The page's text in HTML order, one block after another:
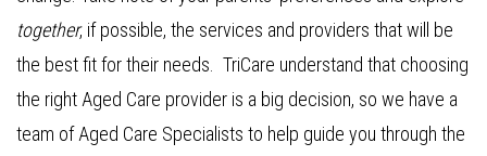
together, if possible, the services and providers that will be
the best fit for their needs. TriCare understand that choosing
the right Aged Care provider is a big decision, so we have a
team of Aged Care Specialists to help guide you through the